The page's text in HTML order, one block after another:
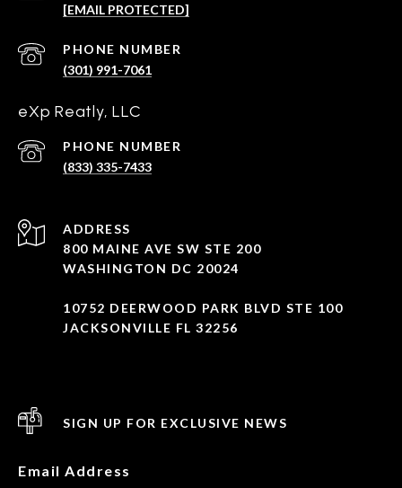
[EMAIL PROTECTED]
PHONE NUMBER
(301) 991-7061
eXp Reatly, LLC
PHONE NUMBER
(833) 335-7433
ADDRESS
800 MAINE AVE SW STE 200
WASHINGTON DC 20024
10752 DEERWOOD PARK BLVD STE 100
JACKSONVILLE FL 32256
SIGN UP FOR EXCLUSIVE NEWS
Email Address